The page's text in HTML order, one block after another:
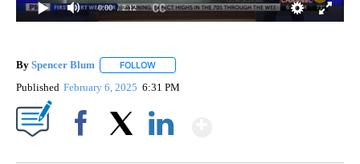
0:00 / 2:12
By Spencer Blum FOLLOW
Published February 6, 2025 6:31 PM